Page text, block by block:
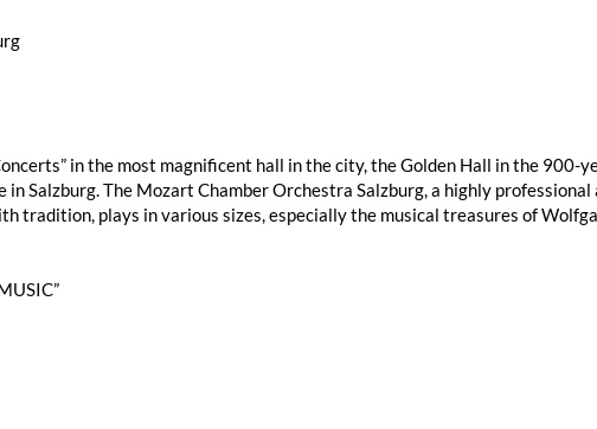
in the most magnificent hall in the city, the Golden Hall in the 900-
in Salzburg. The Mozart Chamber Orchestra Salzburg, a highly
tradition, plays in various sizes, especially the musical treasures of